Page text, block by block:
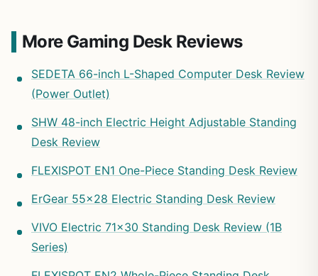
More Gaming Desk Reviews
SEDETA 66-inch L-Shaped Computer Desk Review
(Power Outlet)
SHW 48-inch Electric Height Adjustable Standing
Desk Review
FLEXISPOT EN1 One-Piece Standing Desk Review
ErGear 55×28 Electric Standing Desk Review
VIVO Electric 71×30 Standing Desk Review (1B
Series)